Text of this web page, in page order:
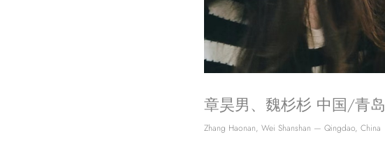
章昊男、魏杉杉 中国/青岛
Zhang Haonan, Wei Shanshan — Qingdao, China